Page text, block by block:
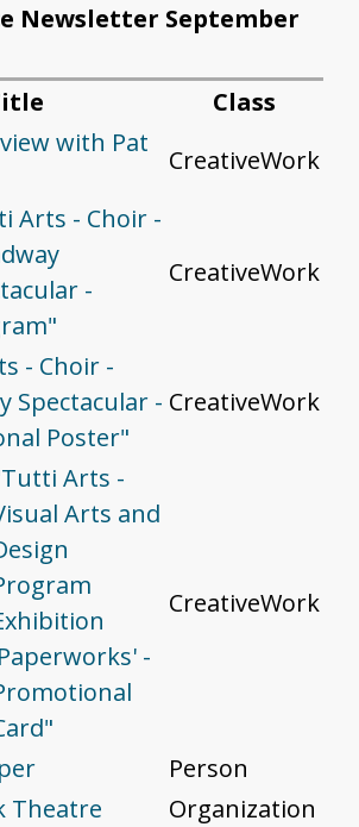
Newsletter September
Class
with Pat
CreativeWork
Arts - Choir -
-
CreativeWork
- Choir -
Spectacular -
Poster"
CreativeWork
Arts -
Arts and
-
CreativeWork
Person
Theatre
Organization